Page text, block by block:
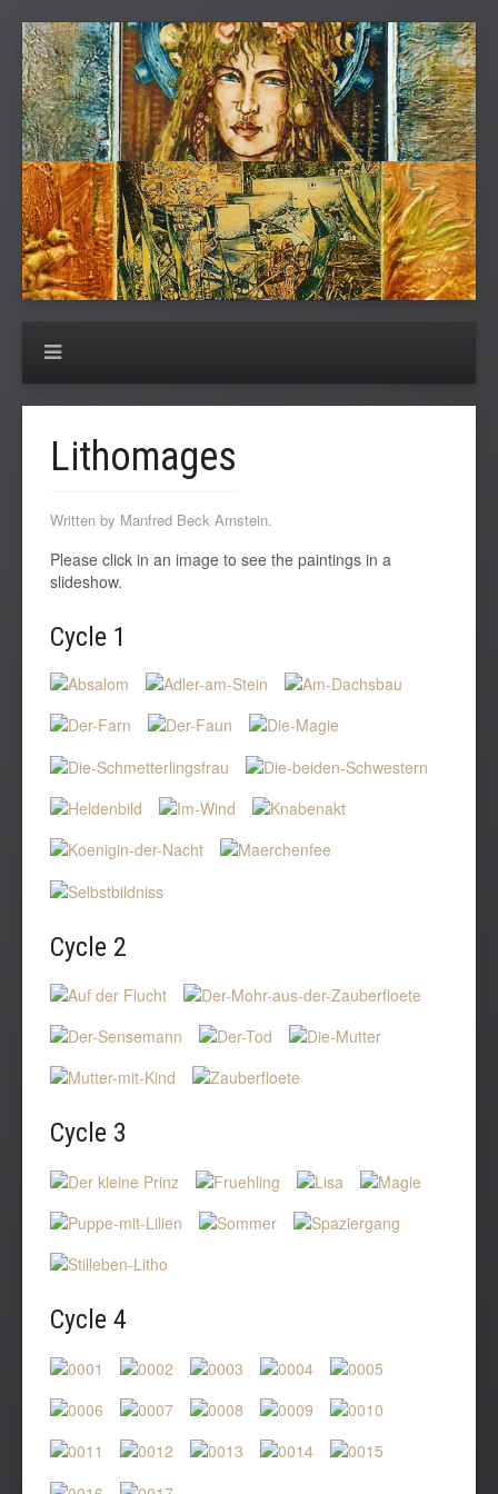
Lithomages
Written by Manfred Beck Arnstein.
Please click in an image to see the paintings in a
slideshow.
Cycle 1
Cycle 2
Cycle 3
Cycle 4